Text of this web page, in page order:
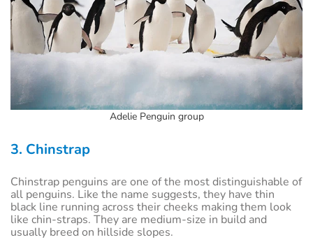
Adelie Penguin group
3. Chinstrap
Chinstrap penguins are one of the most distinguishable of
all penguins. Like the name suggests, they have thin
black line running across their cheeks making them look
like chin-straps. They are medium-size in build and
usually breed on hillside slopes.